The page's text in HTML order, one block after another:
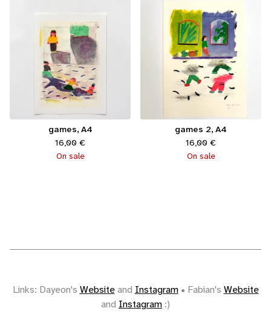
games, A4
16,00 €
On sale
games 2, A4
16,00 €
On sale
Links: Dayeon's Websiteand Instagram• Fabian's Website
and Instagram :)